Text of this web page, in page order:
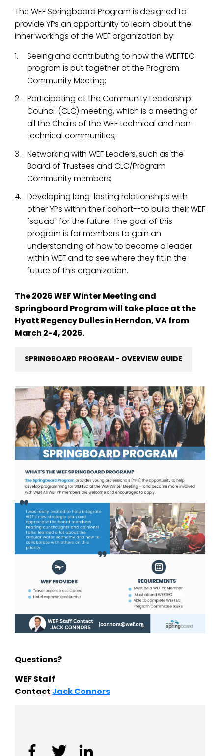
The WEF Springboard Program is designed to
provide YPs an opportunity to learn about the
inner workings of the WEF organization by:
Seeing and contributing to how the WEFTEC
program is put together at the Program
Community Meeting;
Participating at the Community Leadership
Council (CLC) meeting, which is a meeting of
all the Chairs of the WEF technical and non-
technical communities;
Networking with WEF Leaders, such as the
Board of Trustees and CLC/Program
Community members;
Developing long-lasting relationships with
other YPs within their cohort--to build their WEF
"squad" for the future. The goal of this
program is for members to gain an
understanding of how to become a leader
within WEF and to see where they fit in the
future of this organization.
The 2026 WEF Winter Meeting and
Springboard Program will take place at the
Hyatt Regency Dulles in Herndon, VA from
March 2-4, 2026.
SPRINGBOARD PROGRAM - OVERVIEW GUIDE
Questions?
WEF Staff
Contact Jack Connors